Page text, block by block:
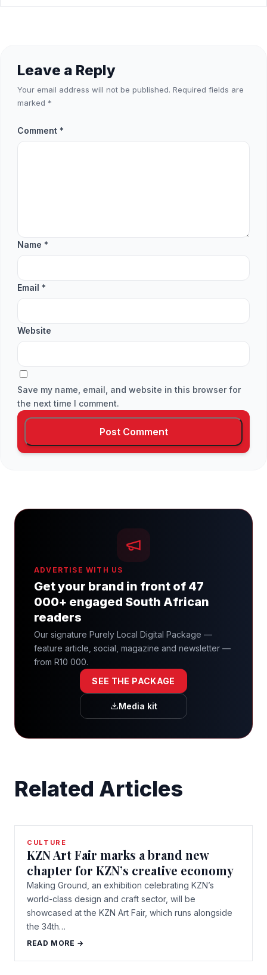
Leave a Reply
Your email address will not be published. Required fields are
marked *
Comment *
Name *
Email *
Website
Save my name, email, and website in this browser for
the next time I comment.
ADVERTISE WITH US
Get your brand in front of 47
000+ engaged South African
readers
Our signature Purely Local Digital Package —
feature article, social, magazine and newsletter —
from R10 000.
SEE THE PACKAGE
Media kit
Related Articles
CULTURE
KZN Art Fair marks a brand new
chapter for KZN’s creative economy
Making Ground, an exhibition celebrating KZN’s
world-class design and craft sector, will be
showcased at the KZN Art Fair, which runs alongside
the 34th…
READ MORE →